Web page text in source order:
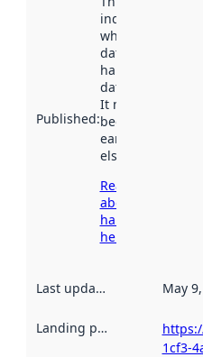
Published:
indicates
when the
dataset was
harvested by
data.norge.no.
It may have
been available
earlier
elsewhere.
Read more
about
harvesting
here
Last updated May
Landing page
1cf3-